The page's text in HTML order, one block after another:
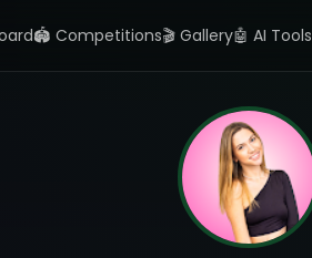
🏟️ Competitions🎬 Gallery🤖 AI Tools